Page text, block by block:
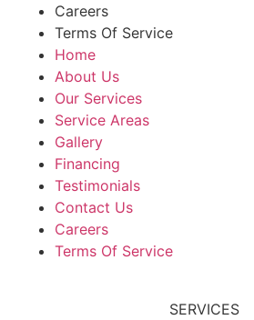
Careers
Terms Of Service
Home
About Us
Our Services
Service Areas
Gallery
Financing
Testimonials
Contact Us
Careers
Terms Of Service
SERVICES